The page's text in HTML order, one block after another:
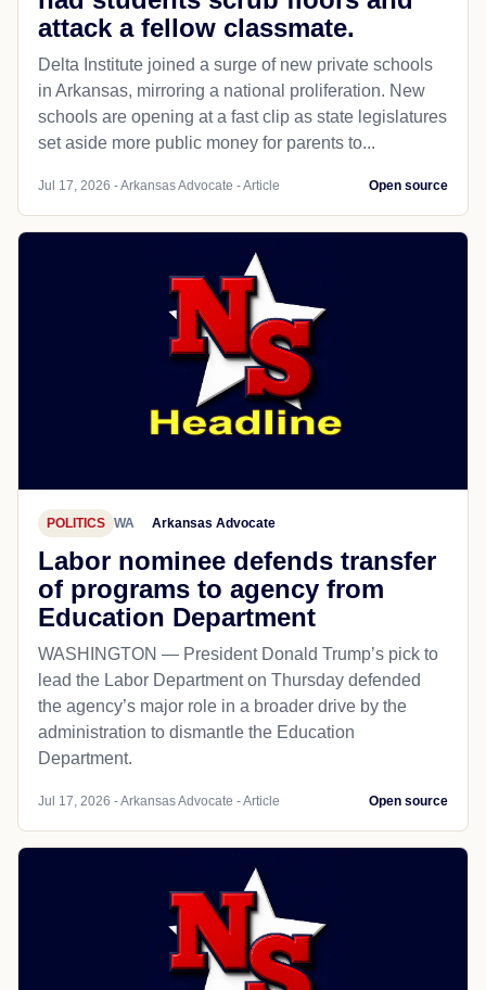
attack a fellow classmate.
Delta Institute joined a surge of new private schools
in Arkansas, mirroring a national proliferation. New
schools are opening at a fast clip as state legislatures
set aside more public money for parents to...
Jul 17, 2026 - Arkansas Advocate - Article Open source
POLITICS WA Arkansas Advocate
Labor nominee defends transfer
of programs to agency from
Education Department
WASHINGTON — President Donald Trump’s pick to
lead the Labor Department on Thursday defended
the agency’s major role in a broader drive by the
administration to dismantle the Education
Department.
Jul 17, 2026 - Arkansas Advocate - Article Open source